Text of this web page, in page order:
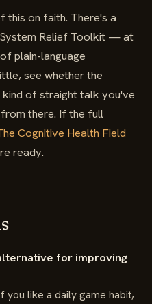
this on faith. There's a
Relief Toolkit — at
plain-language
see whether the
of straight talk you've
there. If the full
Cognitive Health Field
ready.
for improving
you like a daily game habit,